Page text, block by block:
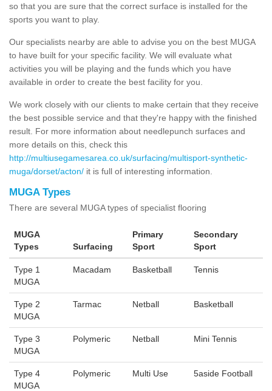
so that you are sure that the correct surface is installed for the
sports you want to play.
Our specialists nearby are able to advise you on the best MUGA
to have built for your specific facility. We will evaluate what
activities you will be playing and the funds which you have
available in order to create the best facility for you.
We work closely with our clients to make certain that they receive
the best possible service and that they're happy with the finished
result. For more information about needlepunch surfaces and
more details on this, check this
http://multiusegamesarea.co.uk/surfacing/multisport-synthetic-
muga/dorset/acton/ it is full of interesting information.
MUGA Types
There are several MUGA types of specialist flooring
MUGA
Types
Surfacing
Primary
Sport
Secondary
Sport
Type 1
MUGA
Macadam Basketball Tennis
Type 2
MUGA
Tarmac Netball Basketball
Type 3
MUGA
Polymeric Netball Mini Tennis
Type 4
MUGA
Polymeric Multi Use 5aside Football